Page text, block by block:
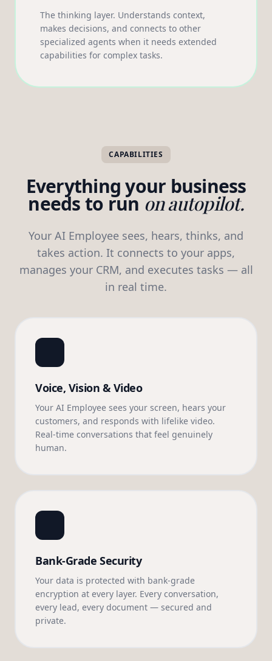
The thinking layer. Understands context,
makes decisions, and connects to other
specialized agents when it needs extended
capabilities for complex tasks.
CAPABILITIES
Everything your business
needs to run on autopilot.
Your AI Employee sees, hears, thinks, and
takes action. It connects to your apps,
manages your CRM, and executes tasks — all
in real time.
Voice, Vision & Video
Your AI Employee sees your screen, hears your
customers, and responds with lifelike video.
Real-time conversations that feel genuinely
human.
Bank-Grade Security
Your data is protected with bank-grade
encryption at every layer. Every conversation,
every lead, every document — secured and
private.